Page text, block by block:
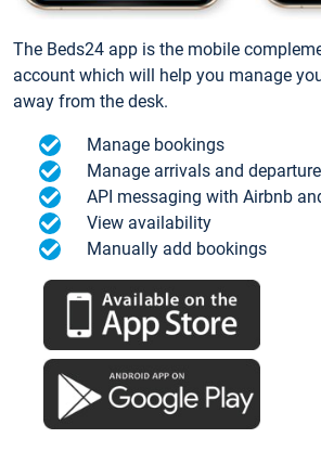
The Beds24 app is the mobile
account which will help you manage
away from the desk.
Manage bookings
Manage arrivals and
API messaging with Airbnb
View availability
Manually add bookings